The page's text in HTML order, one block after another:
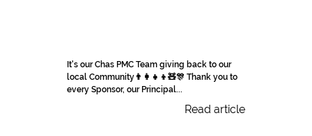
It's our Chas PMC Team giving back to our
local Community👨‍👩‍👧‍👦🧸🎊 Thank you to
every Sponsor, our Principal...
Read article